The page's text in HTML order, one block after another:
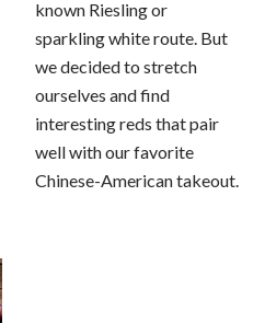
known Riesling or
sparkling white route. But
we decided to stretch
ourselves and find
interesting reds that pair
well with our favorite
Chinese-American takeout.